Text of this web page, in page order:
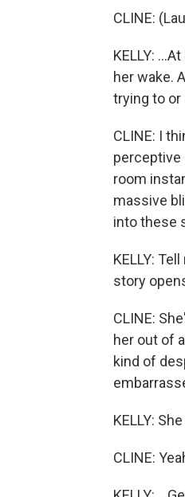
CLINE:
KELLY:
her wake.
trying to
CLINE: I
perceptive
room
massive
into these
KELLY:
story
CLINE:
her out of
kind of
KELLY:
CLINE: